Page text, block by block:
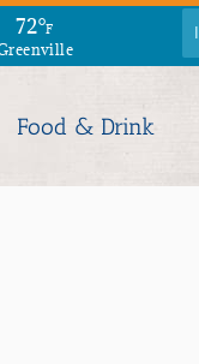
72°F
71°F
Food & Drink